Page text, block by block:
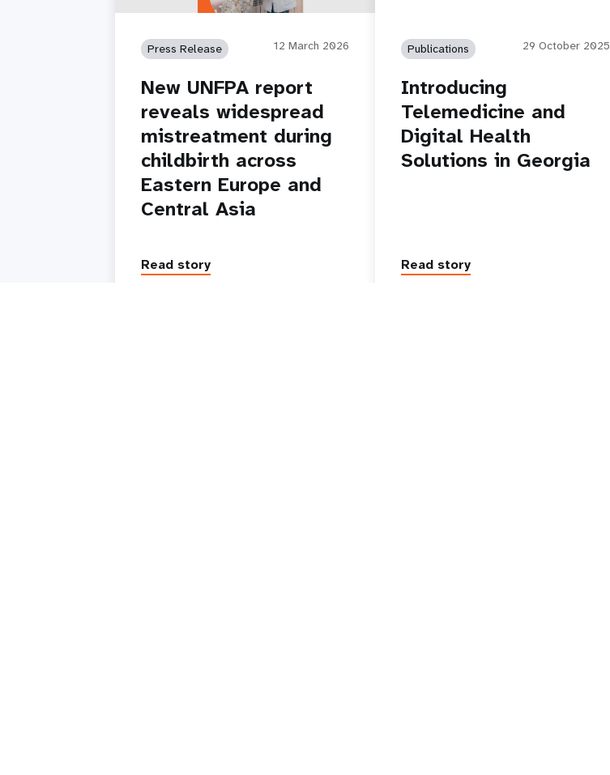
Press Release 12 March 2026
New UNFPA report
reveals widespread
mistreatment during
childbirth across
Eastern Europe and
Central Asia
Read story
Publications 29 October 2025
Introducing
Telemedicine and
Digital Health
Solutions in Georgia
Read story